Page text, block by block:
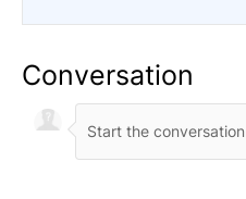
Conversation